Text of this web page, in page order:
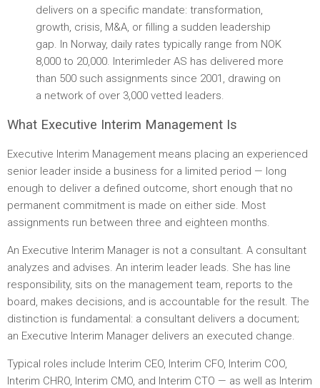
delivers on a specific mandate: transformation,
growth, crisis, M&A, or filling a sudden leadership
gap. In Norway, daily rates typically range from NOK
8,000 to 20,000. Interimleder AS has delivered more
than 500 such assignments since 2001, drawing on
a network of over 3,000 vetted leaders.
What Executive Interim Management Is
Executive Interim Management means placing an experienced
senior leader inside a business for a limited period — long
enough to deliver a defined outcome, short enough that no
permanent commitment is made on either side. Most
assignments run between three and eighteen months.
An Executive Interim Manager is not a consultant. A consultant
analyzes and advises. An interim leader leads. She has line
responsibility, sits on the management team, reports to the
board, makes decisions, and is accountable for the result. The
distinction is fundamental: a consultant delivers a document;
an Executive Interim Manager delivers an executed change.
Typical roles include Interim CEO, Interim CFO, Interim COO,
Interim CHRO, Interim CMO, and Interim CTO — as well as Interim